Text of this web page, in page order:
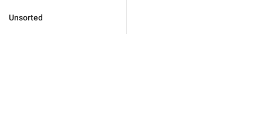
Unsorted